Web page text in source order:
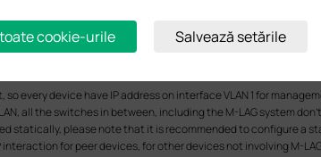
so every device have IP address on interface VLAN 1 for
all the switches in between, including the M-LAG system
statically, please note that it is recommended to configure a
for peer devices, for other devices not involving M-
cookie-urile Salvează setările